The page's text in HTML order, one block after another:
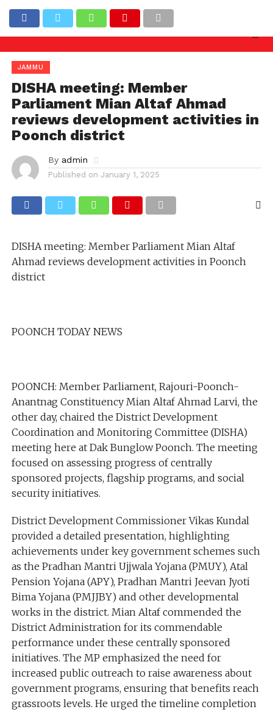
Latest News
needed against officers involved in allowing
JAMMU
DISHA meeting: Member
Parliament Mian Altaf Ahmad
reviews development activities in
Poonch district
By admin
Published on January 1, 2025
DISHA meeting: Member Parliament Mian Altaf
Ahmad reviews development activities in Poonch
district
POONCH TODAY NEWS
POONCH: Member Parliament, Rajouri-Poonch-
Anantnag Constituency Mian Altaf Ahmad Larvi, the
other day, chaired the District Development
Coordination and Monitoring Committee (DISHA)
meeting here at Dak Bunglow Poonch. The meeting
focused on assessing progress of centrally
sponsored projects, flagship programs, and social
security initiatives.
District Development Commissioner Vikas Kundal
provided a detailed presentation, highlighting
achievements under key government schemes such
as the Pradhan Mantri Ujjwala Yojana (PMUY), Atal
Pension Yojana (APY), Pradhan Mantri Jeevan Jyoti
Bima Yojana (PMJJBY) and other developmental
works in the district. Mian Altaf commended the
District Administration for its commendable
performance under these centrally sponsored
initiatives. The MP emphasized the need for
increased public outreach to raise awareness about
government programs, ensuring that benefits reach
grassroots levels. He urged the timeline completion